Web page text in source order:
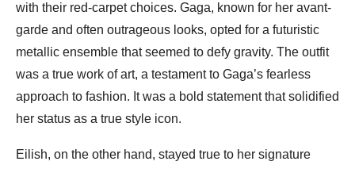
with their red-carpet choices. Gaga, known for her avant-
garde and often outrageous looks, opted for a futuristic
metallic ensemble that seemed to defy gravity. The outfit
was a true work of art, a testament to Gaga’s fearless
approach to fashion. It was a bold statement that solidified
her status as a true style icon.
Eilish, on the other hand, stayed true to her signature